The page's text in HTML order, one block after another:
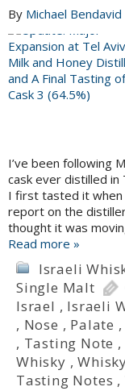
By Michael Bendavid
I’ve been following
cask ever distilled in
I first tasted it
report on the
thought it was
Read more »
Israeli
Single Malt
Israel , Israeli
, Nose , Palate
, Tasting Note ,
Whisky ,
Tasting Notes ,